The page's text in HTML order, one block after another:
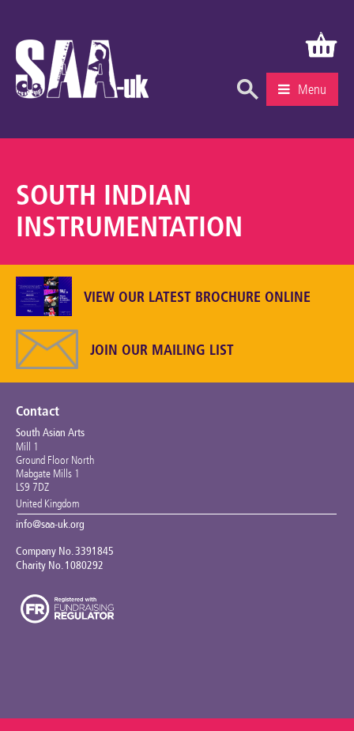
Menu
Education & Learning
Knowledge Centre
Community
Gallery
About Us
Keeping the Arts Alive
Contact Us
My Account
SOUTH INDIAN
INSTRUMENTATION
VIEW OUR LATEST BROCHURE ONLINE
JOIN OUR MAILING LIST
Contact
South Asian Arts
Mill 1
Ground Floor North
Mabgate Mills 1
LS9 7DZ
United Kingdom
info@saa-uk.org
Company No. 3391845
Charity No. 1080292